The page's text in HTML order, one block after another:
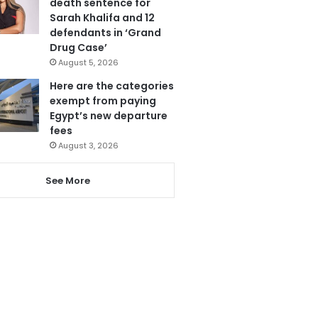
Sarah Khalifa and 12
defendants in ‘Grand
Drug Case’
August 5, 2026
Here are the categories
exempt from paying
Egypt’s new departure
fees
August 3, 2026
See More